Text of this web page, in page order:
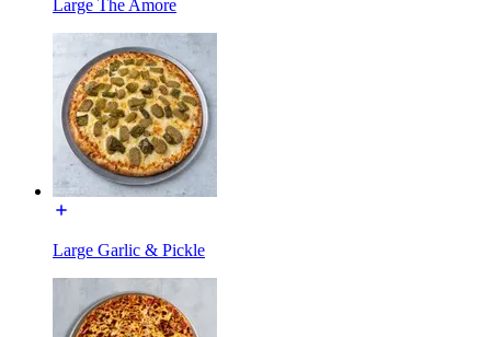
Large The Amore
Large Garlic & Pickle